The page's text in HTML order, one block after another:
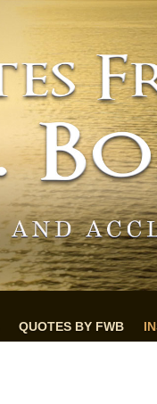
QUOTES BY FWB